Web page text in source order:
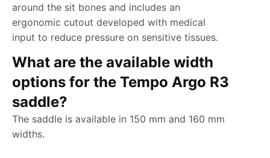
around the sit bones and includes an
ergonomic cutout developed with medical
input to reduce pressure on sensitive tissues.
What are the available width
options for the Tempo Argo R3
saddle?
The saddle is available in 150 mm and 160 mm
widths.